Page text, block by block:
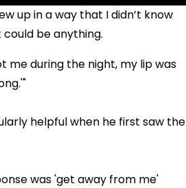
up in a way that I didn’t know
could be anything.
me during the night, my lip was
helpful when he first saw the
was 'get away from me'